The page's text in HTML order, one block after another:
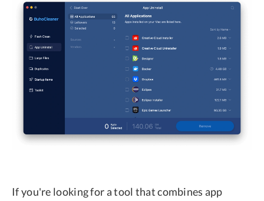
If you're looking for a tool that combines app